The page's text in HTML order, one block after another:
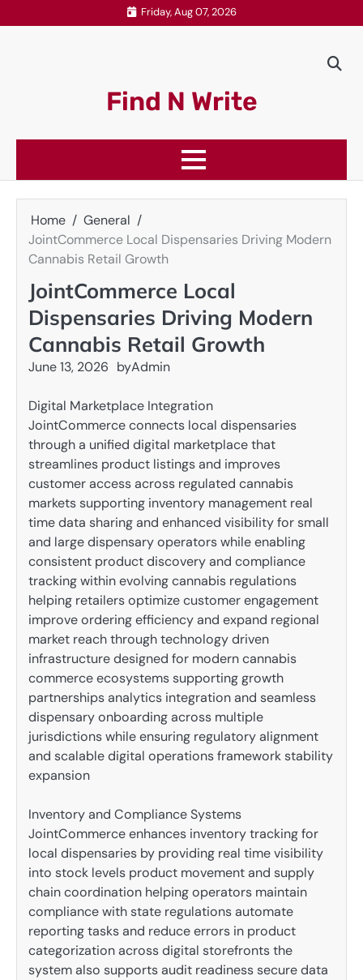
to
Friday, Aug 07, 2026
Find N Write
Home
General
JointCommerce Local Dispensaries Driving Modern
Cannabis Retail Growth
JointCommerce Local
Dispensaries Driving Modern
Cannabis Retail Growth
June 13, 2026 byAdmin
Digital Marketplace Integration
JointCommerce connects local dispensaries
through a unified digital marketplace that
streamlines product listings and improves
customer access across regulated cannabis
markets supporting inventory management real
time data sharing and enhanced visibility for small
and large dispensary operators while enabling
consistent product discovery and compliance
tracking within evolving cannabis regulations
helping retailers optimize customer engagement
improve ordering efficiency and expand regional
market reach through technology driven
infrastructure designed for modern cannabis
commerce ecosystems supporting growth
partnerships analytics integration and seamless
dispensary onboarding across multiple
jurisdictions while ensuring regulatory alignment
and scalable digital operations framework stability
expansion
Inventory and Compliance Systems
JointCommerce enhances inventory tracking for
local dispensaries by providing real time visibility
into stock levels product movement and supply
chain coordination helping operators maintain
compliance with state regulations automate
reporting tasks and reduce errors in product
categorization across digital storefronts the
system also supports audit readiness secure data